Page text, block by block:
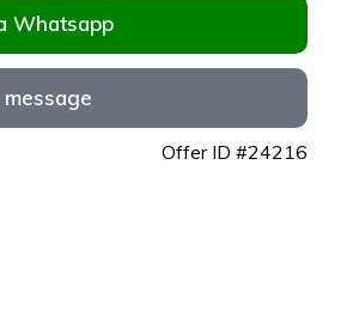
Whatsapp
message
Offer ID #24216